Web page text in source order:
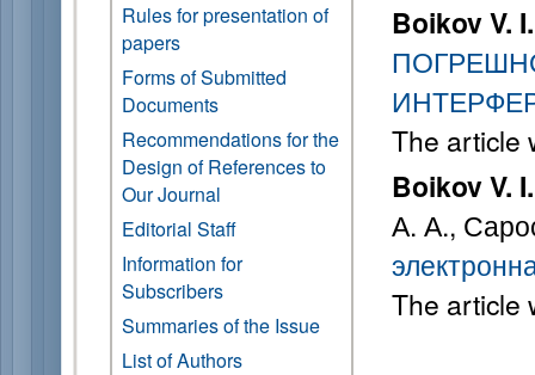
Rules for presentation of
papers
Forms of Submitted
Documents
Recommendations for the
Design of References to
Our Journal
Editorial Staff
Information for
Subscribers
Summaries of the Issue
List of Authors
Boikov V. I.
The article
Boikov V. I.
А. А.,
The article